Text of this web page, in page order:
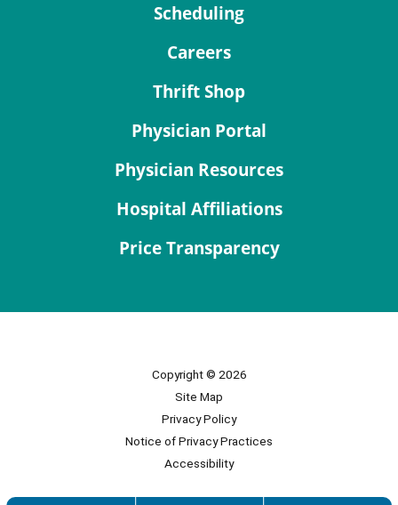
Scheduling
Careers
Thrift Shop
Physician Portal
Physician Resources
Hospital Affiliations
Price Transparency
Copyright © 2026
Site Map
Privacy Policy
Notice of Privacy Practices
Accessibility